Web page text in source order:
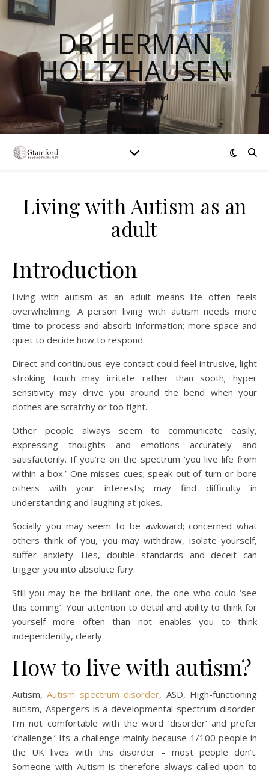
DR HERMAN
HOLTZHAUSEN
Therapy Stamford
Living with Autism as an
adult
Introduction
Living with autism as an adult means life often feels
overwhelming. A person living with autism needs more
time to process and absorb information; more space and
quiet to decide how to respond.
Direct and continuous eye contact could feel intrusive, light
stroking touch may irritate rather than sooth; hyper
sensitivity may drive you around the bend when your
clothes are scratchy or too tight.
Other people always seem to communicate easily,
expressing thoughts and emotions accurately and
satisfactorily. If you’re on the spectrum ‘you live life from
within a box.’ One misses cues; speak out of turn or bore
others with your interests; may find difficulty in
understanding and laughing at jokes.
Socially you may seem to be awkward; concerned what
others think of you, you may withdraw, isolate yourself,
suffer anxiety. Lies, double standards and deceit can
trigger you into absolute fury.
Still you may be the brilliant one, the one who could ‘see
this coming’. Your attention to detail and ability to think for
yourself more often than not enables you to think
independently, clearly.
How to live with autism?
Autism,Autism spectrum disorder, ASD, High-functioning
autism, Aspergers is a developmental spectrum disorder.
I’m not comfortable with the word ‘disorder’ and prefer
‘challenge.’ Its a challenge mainly because 1/100 people in
the UK lives with this disorder – most people don’t.
Someone with Autism is therefore always called upon to